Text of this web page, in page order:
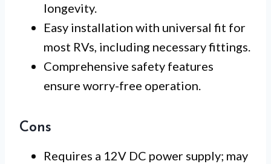
longevity.
Easy installation with universal fit for
most RVs, including necessary fittings.
Comprehensive safety features
ensure worry-free operation.
Cons
Requires a 12V DC power supply; may